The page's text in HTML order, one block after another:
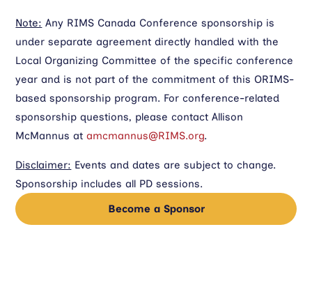
Note: Any RIMS Canada Conference sponsorship is
under separate agreement directly handled with the
Local Organizing Committee of the specific conference
year and is not part of the commitment of this ORIMS-
based sponsorship program. For conference-related
sponsorship questions, please contact Allison
McMannus atamcmannus@RIMS.org.
Disclaimer: Events and dates are subject to change.
Sponsorship includes all PD sessions.
Become a Sponsor